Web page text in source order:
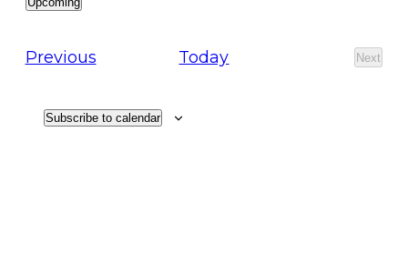
PreviousEvents Today
Next
Events
Subscribe to calendar